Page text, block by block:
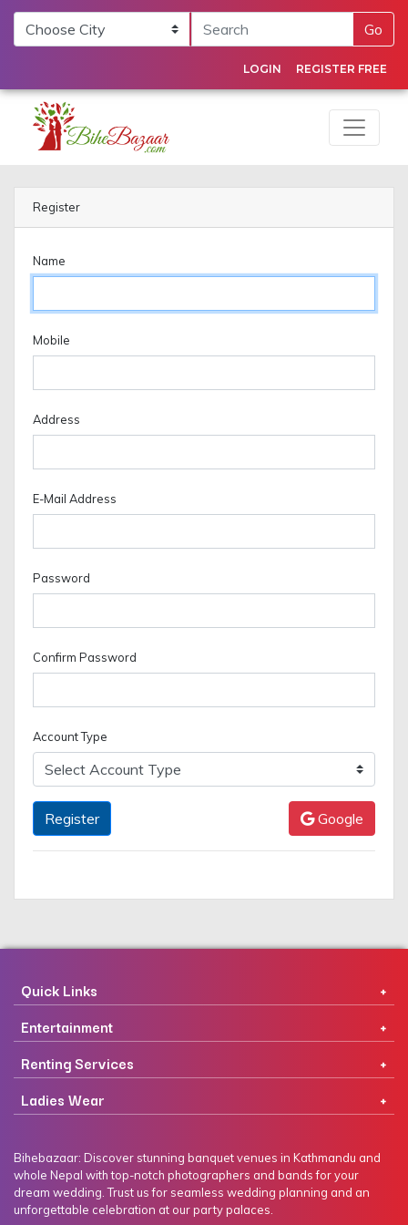
Go
LOGIN REGISTER FREE
Register
Name
Mobile
Address
E-Mail Address
Password
Confirm Password
Account Type
Register Google
Quick Links
Entertainment
Renting Services
Ladies Wear
Bihebazaar: Discover stunning banquet venues in Kathmandu and
whole Nepal with top-notch photographers and bands for your
dream wedding. Trust us for seamless wedding planning and an
unforgettable celebration at our party palaces.